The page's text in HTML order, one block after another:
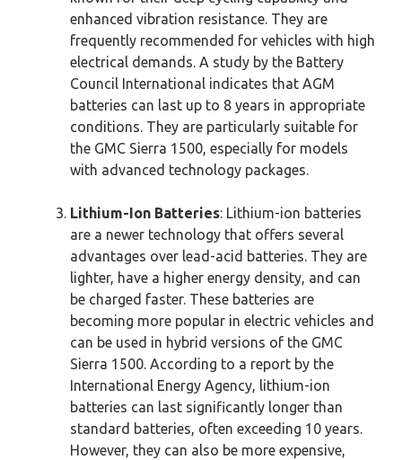
enhanced vibration resistance. They are
frequently recommended for vehicles with high
electrical demands. A study by the Battery
Council International indicates that AGM
batteries can last up to 8 years in appropriate
conditions. They are particularly suitable for
the GMC Sierra 1500, especially for models
with advanced technology packages.
Lithium-Ion Batteries: Lithium-ion batteries
are a newer technology that offers several
advantages over lead-acid batteries. They are
lighter, have a higher energy density, and can
be charged faster. These batteries are
becoming more popular in electric vehicles and
can be used in hybrid versions of the GMC
Sierra 1500. According to a report by the
International Energy Agency, lithium-ion
batteries can last significantly longer than
standard batteries, often exceeding 10 years.
However, they can also be more expensive,